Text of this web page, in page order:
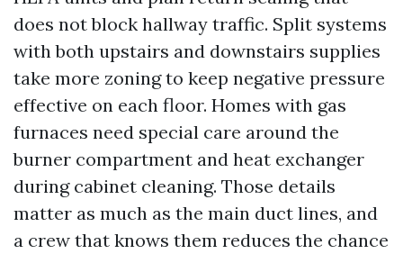
does not block hallway traffic. Split systems
with both upstairs and downstairs supplies
take more zoning to keep negative pressure
effective on each floor. Homes with gas
furnaces need special care around the
burner compartment and heat exchanger
during cabinet cleaning. Those details
matter as much as the main duct lines, and
a crew that knows them reduces the chance